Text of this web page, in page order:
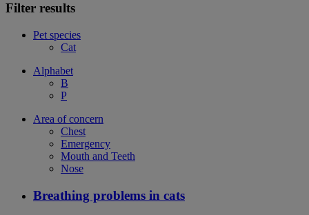
Filter results
Pet species
Cat
Alphabet
B
P
Area of concern
Chest
Emergency
Mouth and Teeth
Nose
Breathing problems in cats